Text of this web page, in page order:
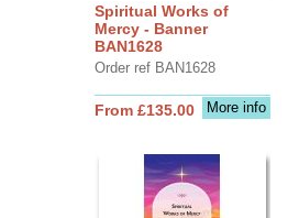
Spiritual Works of
Mercy - Banner
BAN1628
Order ref BAN1628
More info
From £135.00